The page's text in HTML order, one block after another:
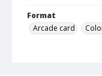
Format
Arcade card